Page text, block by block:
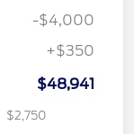
-$4,000
+$350
$48,941
$2,750